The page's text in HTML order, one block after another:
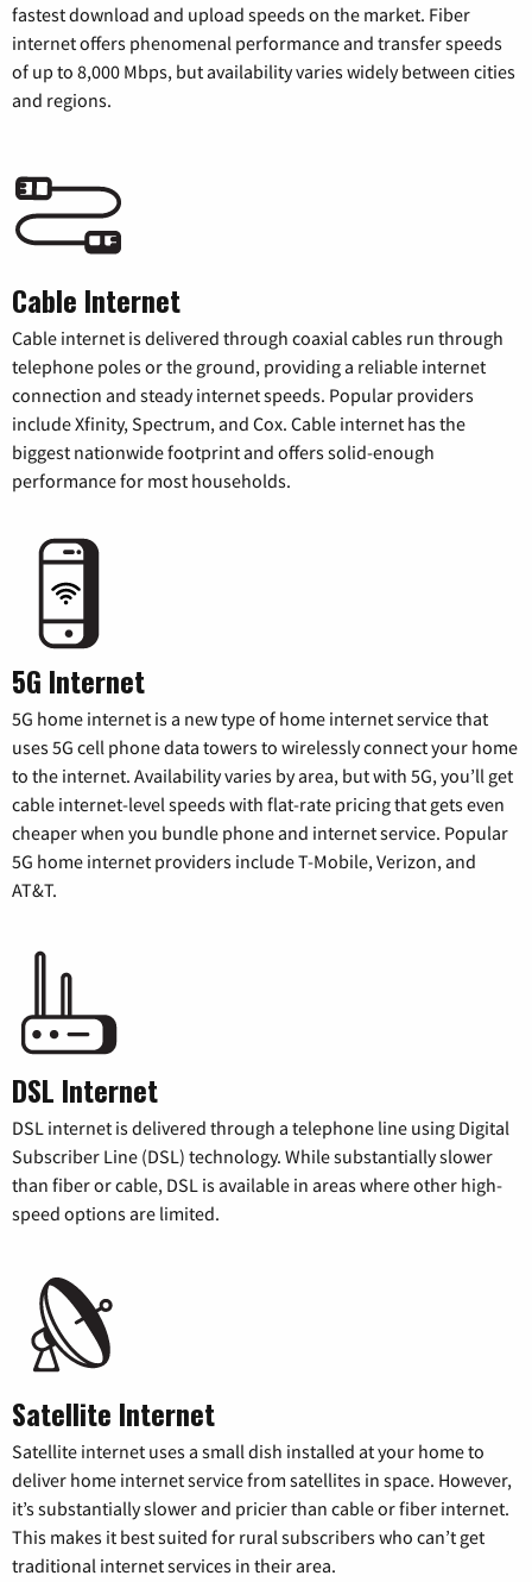
fastest download and upload speeds on the market. Fiber
internet offers phenomenal performance and transfer speeds
of up to 8,000 Mbps, but availability varies widely between cities
and regions.
Cable Internet
Cable internet is delivered through coaxial cables run through
telephone poles or the ground, providing a reliable internet
connection and steady internet speeds. Popular providers
include Xfinity, Spectrum, and Cox. Cable internet has the
biggest nationwide footprint and offers solid-enough
performance for most households.
5G Internet
5G home internet is a new type of home internet service that
uses 5G cell phone data towers to wirelessly connect your home
to the internet. Availability varies by area, but with 5G, you’ll get
cable internet-level speeds with flat-rate pricing that gets even
cheaper when you bundle phone and internet service. Popular
5G home internet providers include T-Mobile, Verizon, and
AT&T.
DSL Internet
DSL internet is delivered through a telephone line using Digital
Subscriber Line (DSL) technology. While substantially slower
than fiber or cable, DSL is available in areas where other high-
speed options are limited.
Satellite Internet
Satellite internet uses a small dish installed at your home to
deliver home internet service from satellites in space. However,
it’s substantially slower and pricier than cable or fiber internet.
This makes it best suited for rural subscribers who can’t get
traditional internet services in their area.